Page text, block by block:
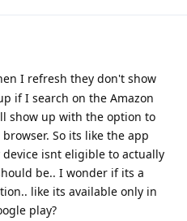
I refresh they don't show
if I search on the Amazon
show up with the option to
So its like the app
isnt eligible to actually
be.. I wonder if its a
like its available only in
play?